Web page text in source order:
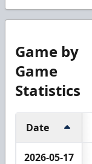
Game by
Game
Statistics
Date
2026-05-17